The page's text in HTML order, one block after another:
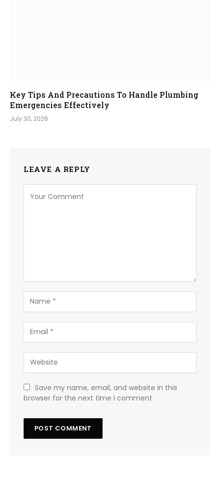
Key Tips And Precautions To Handle Plumbing
Emergencies Effectively
July 30, 2026
LEAVE A REPLY
Save my name, email, and website in this
browser for the next time I comment.